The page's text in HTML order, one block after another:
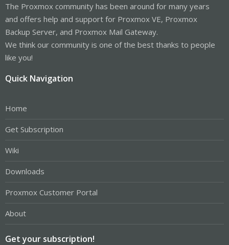
The Proxmox community has been around for many years
and offers help and support for Proxmox VE, Proxmox
Backup Server, and Proxmox Mail Gateway.
We think our community is one of the best thanks to people
like you!
Quick Navigation
Home
Get Subscription
Wiki
Downloads
Proxmox Customer Portal
About
Get your subscription!